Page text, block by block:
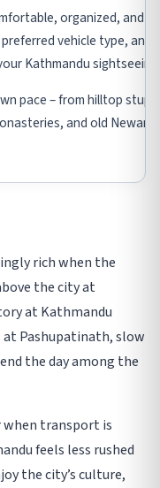
organized, and
vehicle type, and
Kathmandu
pace – from hilltop
and old Newari
rich when the
the city at
at Kathmandu
at Pashupatinath, slow
the day among the
when transport is
feels less rushed
the city’s culture,